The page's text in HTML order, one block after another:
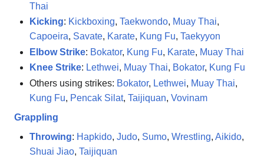
Thai
Kicking: Kickboxing, Taekwondo, Muay Thai,
Capoeira, Savate, Karate, Kung Fu, Taekyyon
Elbow Strike: Bokator, Kung Fu, Karate, Muay Thai
Knee Strike: Lethwei, Muay Thai, Bokator, Kung Fu
Others using strikes: Bokator, Lethwei, Muay Thai,
Kung Fu, Pencak Silat, Taijiquan, Vovinam
Grappling
Throwing: Hapkido, Judo, Sumo, Wrestling, Aikido,
Shuai Jiao, Taijiquan